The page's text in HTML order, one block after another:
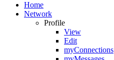
Home
Network
Profile
View
Edit
myConnections